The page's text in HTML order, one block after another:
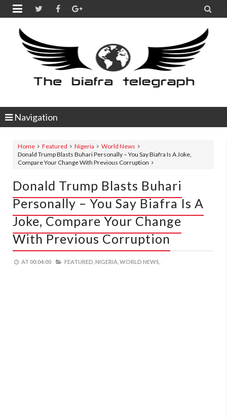
 
Navigation
Home Featured Nigeria
World News
Donald Trump Blasts Buhari Personally – You Say Biafra Is A Joke,
Compare Your Change With Previous Corruption
Donald Trump Blasts Buhari
Personally – You Say Biafra Is A
Joke, Compare Your Change
With Previous Corruption
AT 00:04:00 FEATURED, NIGERIA, WORLD NEWS,